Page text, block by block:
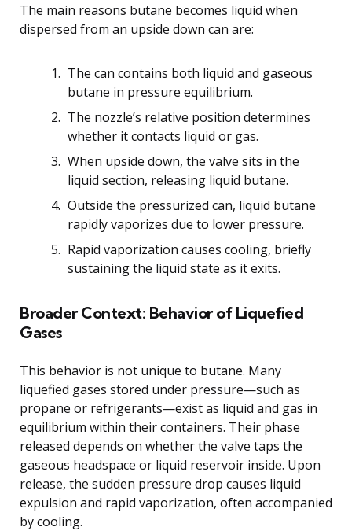
The main reasons butane becomes liquid when
dispersed from an upside down can are:
The can contains both liquid and gaseous
butane in pressure equilibrium.
The nozzle’s relative position determines
whether it contacts liquid or gas.
When upside down, the valve sits in the
liquid section, releasing liquid butane.
Outside the pressurized can, liquid butane
rapidly vaporizes due to lower pressure.
Rapid vaporization causes cooling, briefly
sustaining the liquid state as it exits.
Broader Context: Behavior of Liquefied
Gases
This behavior is not unique to butane. Many
liquefied gases stored under pressure—such as
propane or refrigerants—exist as liquid and gas in
equilibrium within their containers. Their phase
released depends on whether the valve taps the
gaseous headspace or liquid reservoir inside. Upon
release, the sudden pressure drop causes liquid
expulsion and rapid vaporization, often accompanied
by cooling.